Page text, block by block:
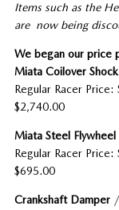
Items such as the
are now being
We began our price
Miata Coilover
Regular Racer
$2,740.00
Miata Steel Flywheel
Regular Racer
$695.00
Crankshaft Damper/